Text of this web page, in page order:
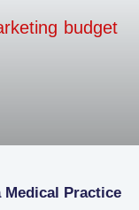
Medical Practice